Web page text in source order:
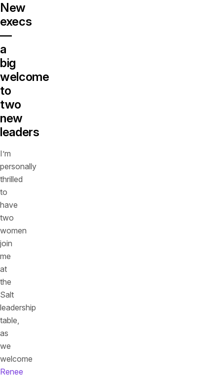
New
execs
—
a
big
welcome
to
two
new
leaders
I’m
personally
thrilled
to
have
two
women
join
me
at
the
Salt
leadership
table,
as
we
welcome
Renee